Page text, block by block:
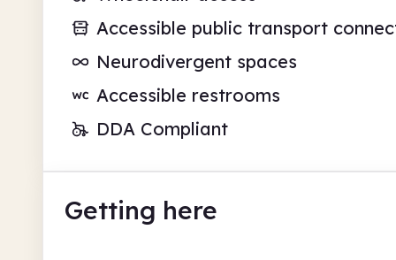
Accessible public transport
Neurodivergent spaces
Accessible restrooms
DDA Compliant
Getting here